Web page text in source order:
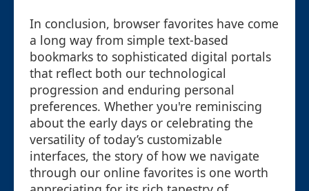
In conclusion, browser favorites have come
a long way from simple text-based
bookmarks to sophisticated digital portals
that reflect both our technological
progression and enduring personal
preferences. Whether you're reminiscing
about the early days or celebrating the
versatility of today’s customizable
interfaces, the story of how we navigate
through our online favorites is one worth